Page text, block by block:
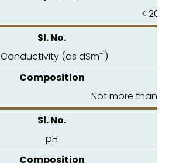
<
Conductivity (as dSm-1)
Not more than
pH